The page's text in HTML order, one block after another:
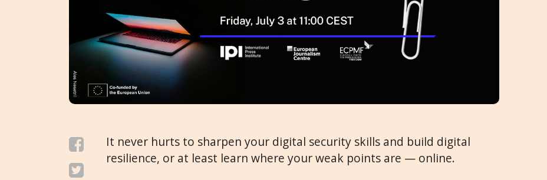
It never hurts to sharpen your digital security skills and build digital
resilience, or at least learn where your weak points are — online.